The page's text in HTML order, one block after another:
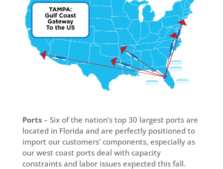
Ports– Six of the nation’s top 30 largest ports are
located in Florida and are perfectly positioned to
import our customers’ components, especially as
our west coast ports deal with capacity
constraints and labor issues expected this fall.